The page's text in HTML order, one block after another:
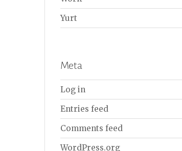
Yurt
Meta
Log in
Entries feed
Comments feed
WordPress.org